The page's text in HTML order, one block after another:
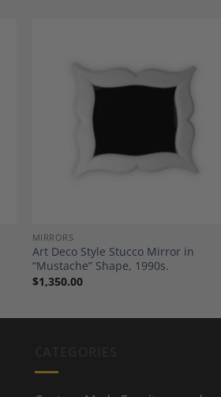
Wishlist
MIRRORS
Art Deco Style Stucco Mirror in
“Mustache” Shape, 1990s.
$1,350.00